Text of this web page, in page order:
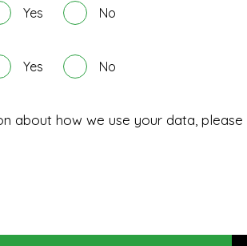
Yes No
Yes No
about how we use your data, please